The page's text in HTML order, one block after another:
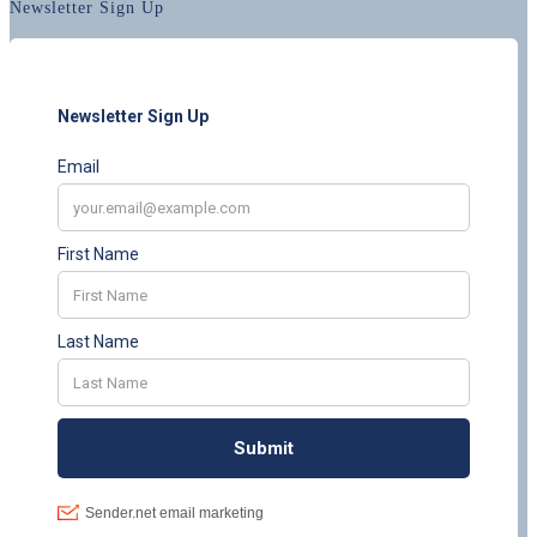
Newsletter Sign Up